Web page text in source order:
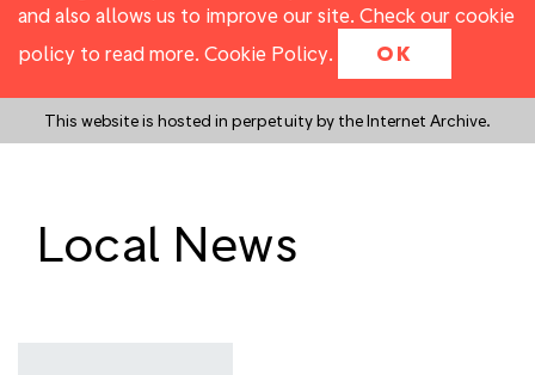
and also allows us to improve our site. Check our cookie
policy to read more. Cookie Policy. OK
This website is hosted in perpetuity by the Internet Archive.
Local News